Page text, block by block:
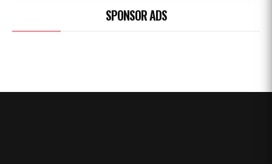
SPONSOR ADS